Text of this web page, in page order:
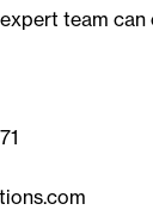
team